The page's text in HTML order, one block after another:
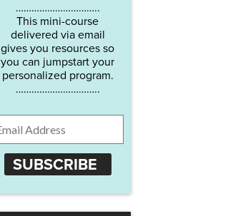
…………………………..
This mini-course
delivered via email
gives you resources so
you can jumpstart your
personalized program.
…………………………..
SUBSCRIBE